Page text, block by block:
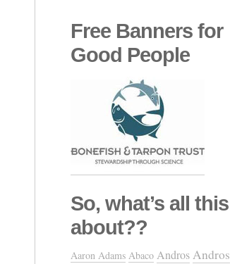
Free Banners for
Good People
So, what’s all this
about??
Aaron Adams Abaco AndrosAndros